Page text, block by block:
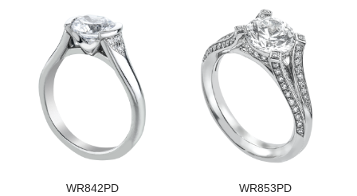
WR842PD WR853PD